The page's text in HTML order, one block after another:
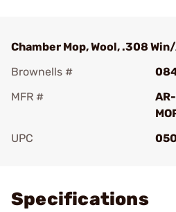
Chamber Mop, Wool, .308
Brownells #
MFR #
UPC
Specifications